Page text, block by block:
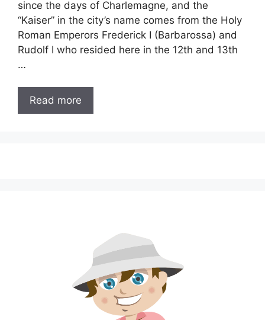
since the days of Charlemagne, and the
“Kaiser” in the city’s name comes from the Holy
Roman Emperors Frederick I (Barbarossa) and
Rudolf I who resided here in the 12th and 13th
…
Read more